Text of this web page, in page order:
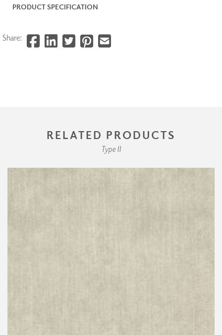
PRODUCT SPECIFICATION
Share:
RELATED PRODUCTS
Type II